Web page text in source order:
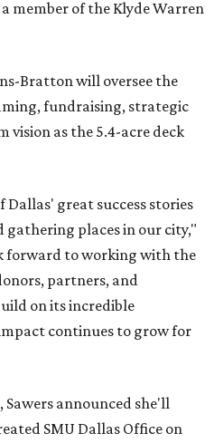
member of the Klyde Warren
Bratton will oversee the
fundraising, strategic
as the 5.4-acre deck
Dallas' great success stories
gathering places in our city,"
forward to working with the
partners, and
on its incredible
continues to grow for
announced she'll
SMU Dallas Office on